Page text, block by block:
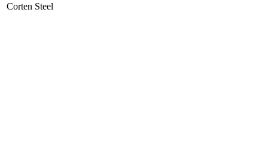
Corten Steel